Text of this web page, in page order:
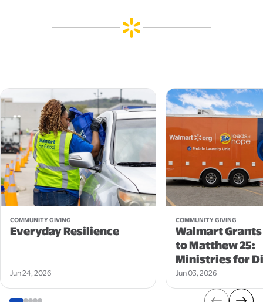
COMMUNITY GIVING
Everyday Resilience
Jun 24, 2026
COMMUNITY GIVING
Walmart Grants
to Matthew 25:
Ministries for
Jun 03, 2026